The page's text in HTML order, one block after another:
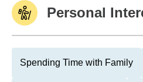
Personal
Spending Time with Family